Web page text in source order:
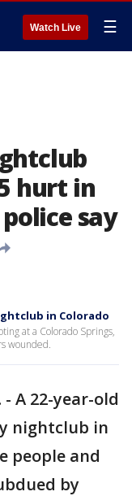
Watch Live ☰
hurt in
say
in Colorado
at a Colorado Springs,
wounded.
- A 22-year-old
nightclub in
people and
by